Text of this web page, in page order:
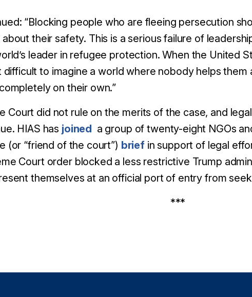
“Blocking people who are fleeing persecution
about their safety. This is a serious failure of
leader in refugee protection. When the United
difficult to imagine a world where nobody helps
on their own.”
Court did not rule on the merits of the case, and
HIAS has joined a group of twenty-eight NGOs
(or “friend of the court”) brief in support of legal
Court order blocked a less restrictive Trump
themselves at an official port of entry from
***